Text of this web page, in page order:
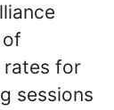
of
rates for
sessions